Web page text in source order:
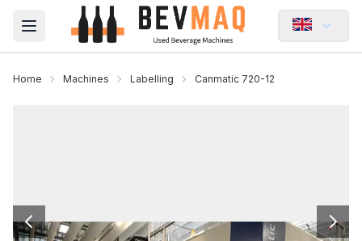
Open main menu
Home Machines Labelling Canmatic 720-12